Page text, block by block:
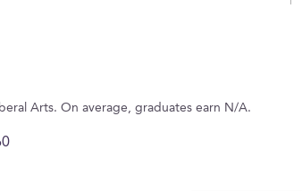
Arts. On average, graduates earn N/A.